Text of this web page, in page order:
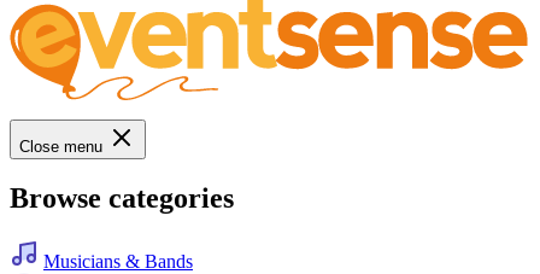
Close menu
Browse categories
Musicians & Bands